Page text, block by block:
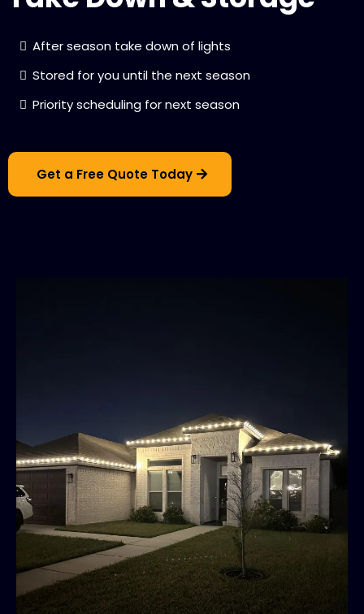
After season take down of lights
Stored for you until the next season
Priority scheduling for next season
Get a Free Quote Today